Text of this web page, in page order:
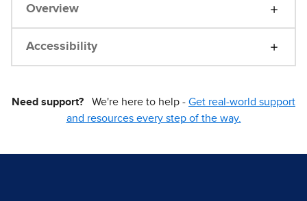
Overview
Accessibility
Need support? We're here to help - Get real-world support
and resources every step of the way.